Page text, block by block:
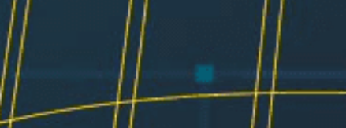
Testimonials
Summit Gear